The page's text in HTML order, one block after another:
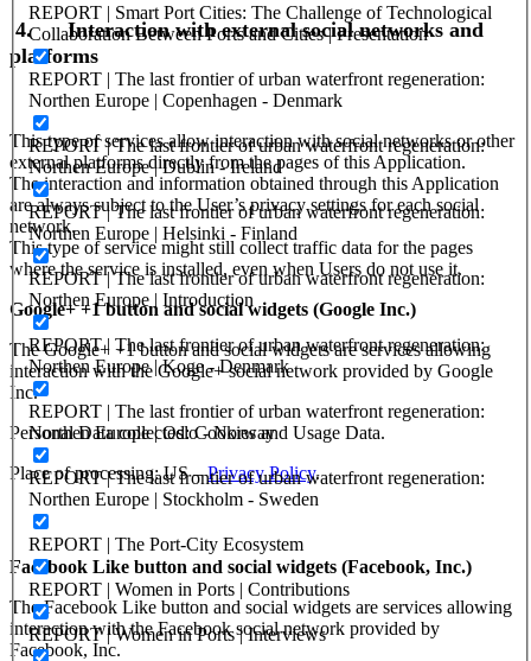
REPORT | Smart Port Cities: The Challenge of Technological
Collaboration Between Ports and Cities | Presentation
REPORT | The last frontier of urban waterfront regeneration:
Northen Europe | Copenhagen - Denmark
REPORT | The last frontier of urban waterfront regeneration:
Northen Europe | Dublin - Ireland
REPORT | The last frontier of urban waterfront regeneration:
Northen Europe | Helsinki - Finland
REPORT | The last frontier of urban waterfront regeneration:
Northen Europe | Introduction
REPORT | The last frontier of urban waterfront regeneration:
Northen Europe | Koge - Denmark
REPORT | The last frontier of urban waterfront regeneration:
Northen Europe | Oslo - Norway
REPORT | The last frontier of urban waterfront regeneration:
Northen Europe | Stockholm - Sweden
REPORT | The Port-City Ecosystem
REPORT | Women in Ports | Contributions
REPORT | Women in Ports | Interviews
4.Interaction with external social networks and
platforms
This type of services allow interaction with social networks or other
external platforms directly from the pages of this Application.
The interaction and information obtained through this Application
are always subject to the User’s privacy settings for each social
network.
This type of service might still collect traffic data for the pages
where the service is installed, even when Users do not use it.
Google+ +1 button and social widgets (Google Inc.)
The Google+ +1 button and social widgets are services allowing
interaction with the Google+ social network provided by Google
Inc.
Personal Data collected: Cookies and Usage Data.
Place of processing: US –Privacy Policy.
Facebook Like button and social widgets (Facebook, Inc.)
The Facebook Like button and social widgets are services allowing
interaction with the Facebook social network provided by
Facebook, Inc.